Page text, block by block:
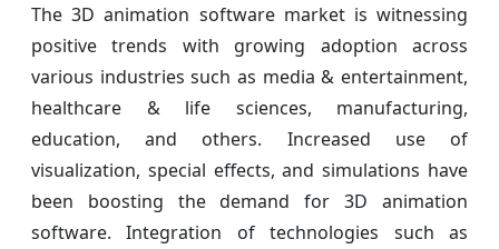
The 3D animation software market is witnessing
positive trends with growing adoption across
various industries such as media & entertainment,
healthcare & life sciences, manufacturing,
education, and others. Increased use of
visualization, special effects, and simulations have
been boosting the demand for 3D animation
software. Integration of technologies such as